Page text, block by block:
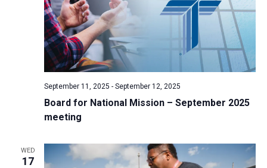
Board for National Mission – September 2025
meeting
September 11, 2025 - September 12, 2025
WED
17